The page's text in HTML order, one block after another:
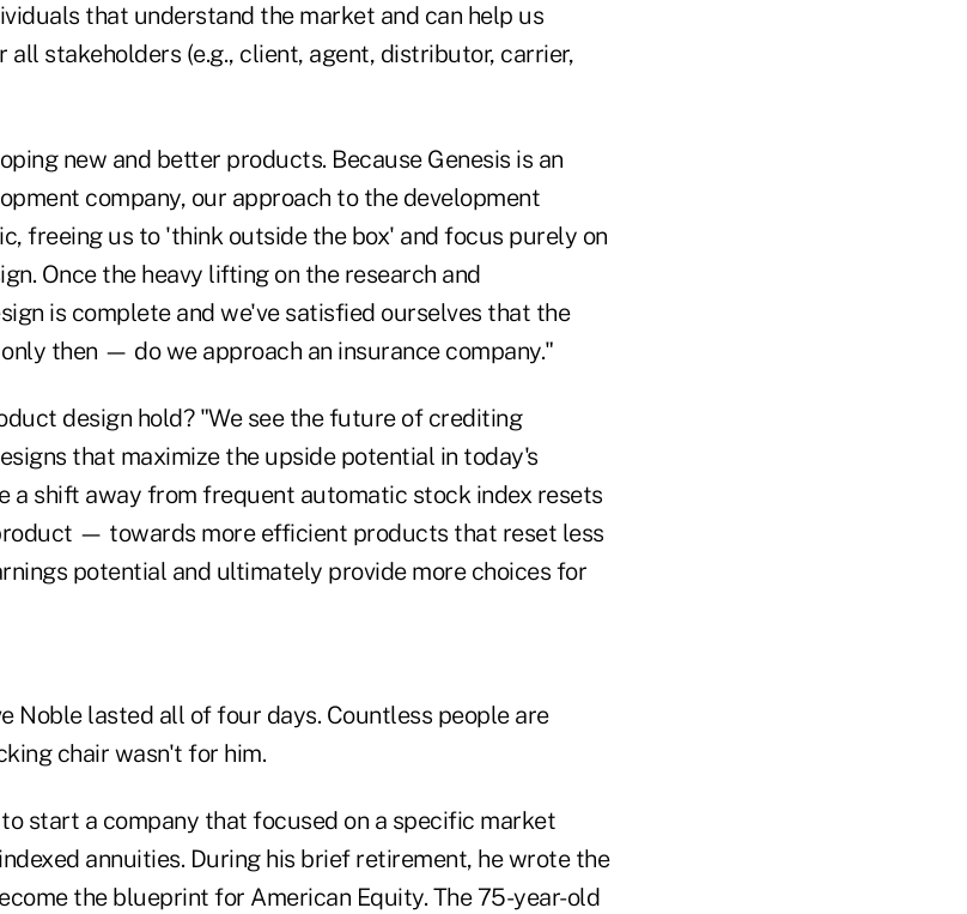
that understand the market and can help us
all stakeholders (e.g., client, agent, distributor, carrier,
new and better products. Because Genesis is an
company, our approach to the development
freeing us to 'think outside the box' and focus purely on
Once the heavy lifting on the research and
is complete and we've satisfied ourselves that the
then — do we approach an insurance company."
design hold? "We see the future of crediting
that maximize the upside potential in today's
a shift away from frequent automatic stock index resets
— towards more efficient products that reset less
potential and ultimately provide more choices for
Noble lasted all of four days. Countless people are
chair wasn't for him.
start a company that focused on a specific market
annuities. During his brief retirement, he wrote the
the blueprint for American Equity. The 75-year-old